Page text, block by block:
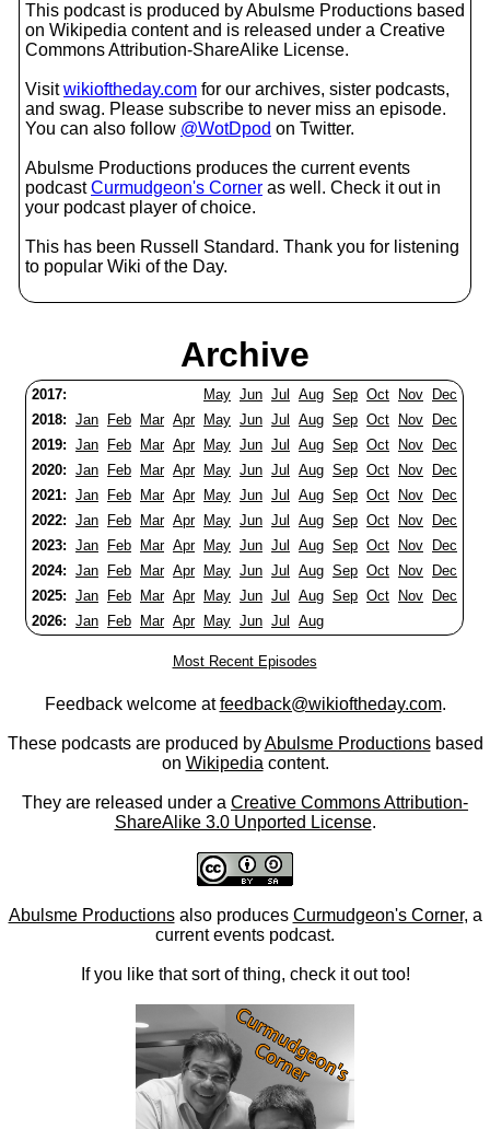
This podcast is produced by Abulsme Productions based
on Wikipedia content and is released under a Creative
Commons Attribution-ShareAlike License.
Visitwikioftheday.com for our archives, sister podcasts,
and swag. Please subscribe to never miss an episode.
You can also follow @WotDpod on Twitter.
Abulsme Productions produces the current events
podcastCurmudgeon's Corner as well. Check it out in
your podcast player of choice.
This has been Russell Standard. Thank you for listening
to popular Wiki of the Day.
Archive
2017: May Jun Jul Aug Sep Oct Nov
Dec
2018: Jan Feb Mar Apr May Jun Jul Aug Sep Oct Nov
Dec
2019: Jan Feb Mar Apr May Jun Jul Aug Sep Oct Nov
Dec
2020: Jan Feb Mar Apr May Jun Jul Aug Sep Oct Nov
Dec
2021: Jan Feb Mar Apr May Jun Jul Aug Sep Oct Nov
Dec
2022: Jan Feb Mar Apr May Jun Jul Aug Sep Oct Nov
Dec
2023: Jan Feb Mar Apr May Jun Jul Aug Sep Oct Nov
Dec
2024: Jan Feb Mar Apr May Jun Jul Aug Sep Oct Nov
Dec
2025: Jan Feb Mar Apr May Jun Jul Aug Sep Oct Nov
Dec
2026: Jan Feb Mar Apr May Jun Jul Aug
Most Recent Episodes
Feedback welcome atfeedback@wikioftheday.com.
These podcasts are produced byAbulsme Productionsbased
on Wikipedia content.
They are released under a Creative Commons Attribution-
ShareAlike 3.0 Unported License.
Abulsme Productionsalso produces Curmudgeon's Corner, a
current events podcast.
If you like that sort of thing, check it out too!